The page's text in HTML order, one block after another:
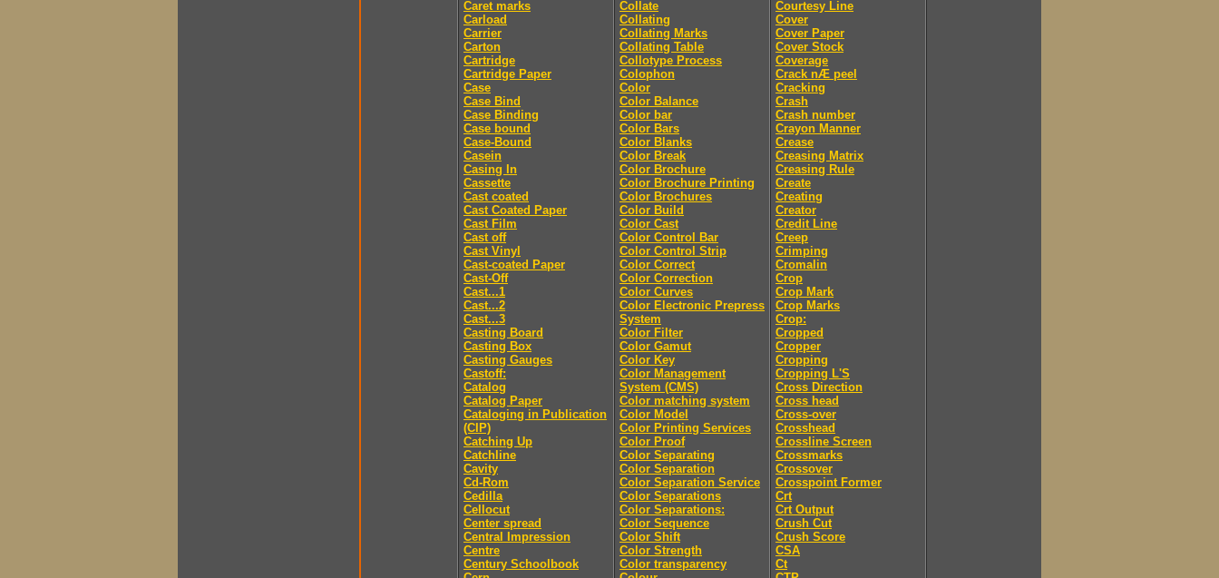
Caret marks
Carload
Carrier
Carton
Cartridge
Cartridge Paper
Case
Case Bind
Case Binding
Case bound
Case-Bound
Casein
Casing In
Cassette
Cast coated
Cast Coated Paper
Cast Film
Cast off
Cast Vinyl
Cast-coated Paper
Cast-Off
Cast...1
Cast...2
Cast...3
Casting Board
Casting Box
Casting Gauges
Castoff:
Catalog
Catalog Paper
Cataloging in Publication
(CIP)
Catching Up
Catchline
Cavity
Cd-Rom
Cedilla
Cellocut
Center spread
Central Impression
Centre
Century Schoolbook
Collate
Collating
Collating Marks
Collating Table
Collotype Process
Colophon
Color
Color Balance
Color bar
Color Bars
Color Blanks
Color Break
Color Brochure
Color Brochure Printing
Color Brochures
Color Build
Color Cast
Color Control Bar
Color Control Strip
Color Correct
Color Correction
Color Curves
Color Electronic Prepress
System
Color Filter
Color Gamut
Color Key
Color Management
System (CMS)
Color matching system
Color Model
Color Printing Services
Color Proof
Color Separating
Color Separation
Color Separation Service
Color Separations
Color Separations:
Color Sequence
Color Shift
Color Strength
Color transparency
Courtesy Line
Cover
Cover Paper
Cover Stock
Coverage
Crack nÆ peel
Cracking
Crash
Crash number
Crayon Manner
Crease
Creasing Matrix
Creasing Rule
Create
Creating
Creator
Credit Line
Creep
Crimping
Cromalin
Crop
Crop Mark
Crop Marks
Crop:
Cropped
Cropper
Cropping
Cropping L'S
Cross Direction
Cross head
Cross-over
Crosshead
Crossline Screen
Crossmarks
Crossover
Crosspoint Former
Crt
Crt Output
Crush Cut
Crush Score
CSA
Ct